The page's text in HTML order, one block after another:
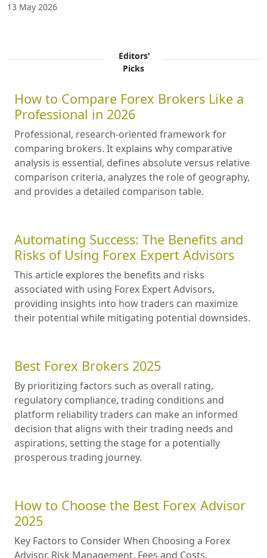
13 May 2026
Editors'
Picks
How to Compare Forex Brokers Like a
Professional in 2026
Professional, research-oriented framework for
comparing brokers. It explains why comparative
analysis is essential, defines absolute versus relative
comparison criteria, analyzes the role of geography,
and provides a detailed comparison table.
Automating Success: The Benefits and
Risks of Using Forex Expert Advisors
This article explores the benefits and risks
associated with using Forex Expert Advisors,
providing insights into how traders can maximize
their potential while mitigating potential downsides.
Best Forex Brokers 2025
By prioritizing factors such as overall rating,
regulatory compliance, trading conditions and
platform reliability traders can make an informed
decision that aligns with their trading needs and
aspirations, setting the stage for a potentially
prosperous trading journey.
How to Choose the Best Forex Advisor
2025
Key Factors to Consider When Choosing a Forex
Advisor. Risk Management. Fees and Costs.